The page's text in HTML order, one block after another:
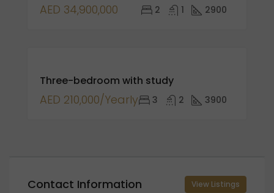
AED 34,900,000 2 1 2900
RENT
Three-bedroom with study
AED 210,000/Yearly 3 2 3900
Contact Information View Listings